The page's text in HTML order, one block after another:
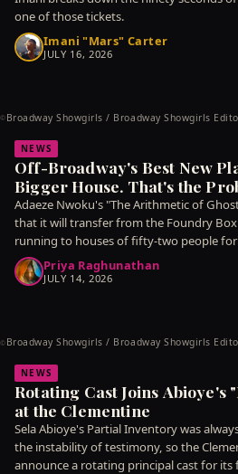
one of those tickets.
Imani "Mars" Carter
JULY 16, 2026
© Broadway Showgirls / Broadway Showgirls
NEWS
Off-Broadway's Best New
Bigger House. That's the
Adaeze Nwoku's "The Arithmetic of
that it will transfer from the Foundry
running to houses of fifty-two people
MeridianPriya Raghunathan
JULY 14, 2026
© Broadway Showgirls / Broadway Showgirls
NEWS
Rotating Cast Joins
at the Clementine
Sela Abioye's Partial Inventory was
the instability of testimony, so the
announce a rotating principal cast for its